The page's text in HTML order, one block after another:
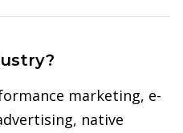
marketing, e-
native